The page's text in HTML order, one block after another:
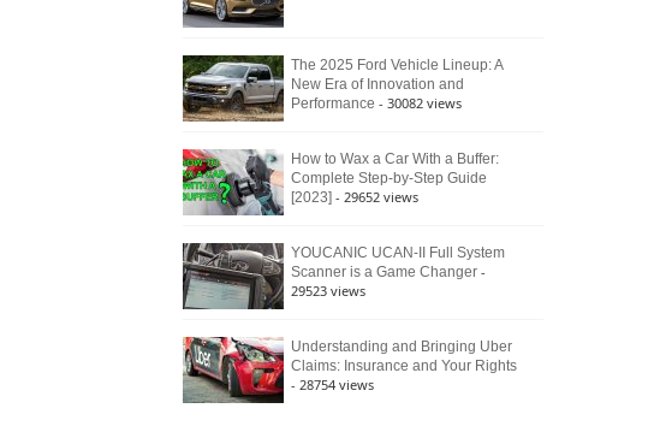
The 2025 Ford Vehicle Lineup: A
New Era of Innovation and
Performance - 30082 views
How to Wax a Car With a Buffer:
Complete Step-by-Step Guide
[2023] - 29652 views
YOUCANIC UCAN-II Full System
Scanner is a Game Changer -
29523 views
Understanding and Bringing Uber
Claims: Insurance and Your Rights
- 28754 views